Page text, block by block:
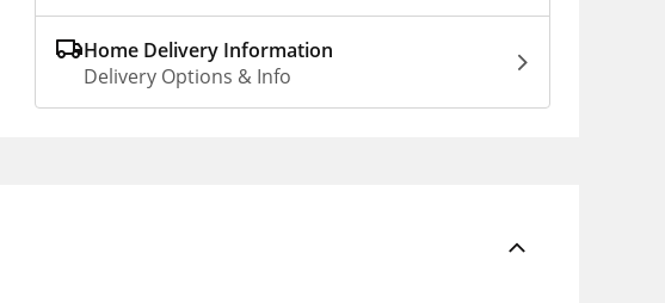
Home Delivery Information
Delivery Options & Info